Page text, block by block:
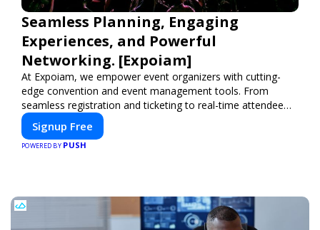
Seamless Planning, Engaging
Experiences, and Powerful
Networking. [Expoiam]
At Expoiam, we empower event organizers with cutting-
edge convention and event management tools. From
seamless registration and ticketing to real-time attendee
engagement and networking, our platform is designed to
elevate your events. Whether you're planning a trade show,
conference, or corporate event, Expoiam ensures a
Signup Free
POWERED BY PUSH